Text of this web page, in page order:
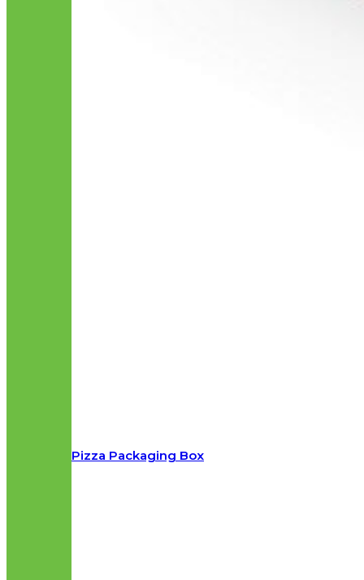
Pizza Packaging Box